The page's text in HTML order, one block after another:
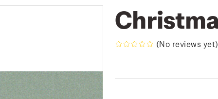
(No reviews yet)